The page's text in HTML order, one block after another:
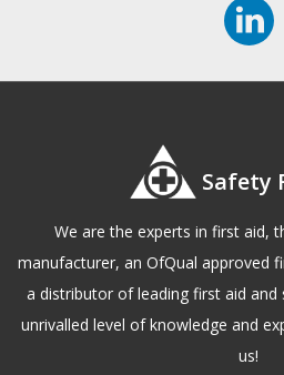
Safety
We are the experts in first aid,
manufacturer, an OfQual approved
a distributor of leading first aid and
unrivalled level of knowledge and
us!